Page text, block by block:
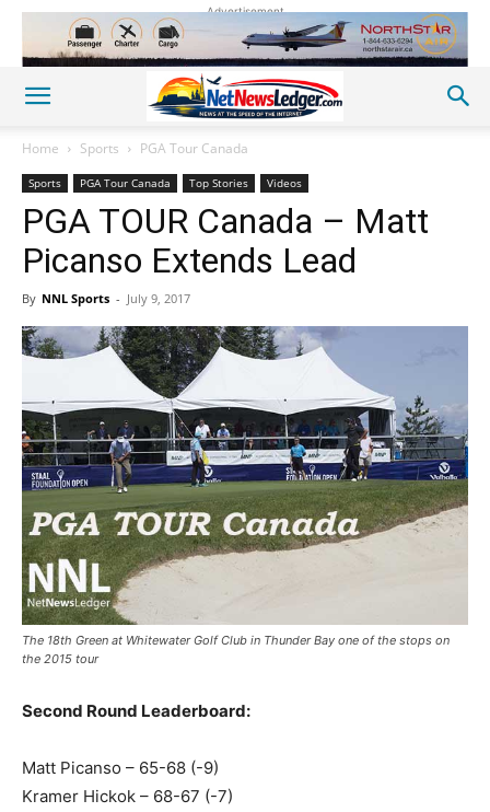
Advertisement
Home Sports PGA Tour Canada
Sports PGA Tour Canada Top Stories Videos
PGA TOUR Canada – Matt
Picanso Extends Lead
By NNL Sports - July 9, 2017
The 18th Green at Whitewater Golf Club in Thunder Bay one of the stops on
the 2015 tour
Second Round Leaderboard:
Matt Picanso – 65-68 (-9)
Kramer Hickok – 68-67 (-7)